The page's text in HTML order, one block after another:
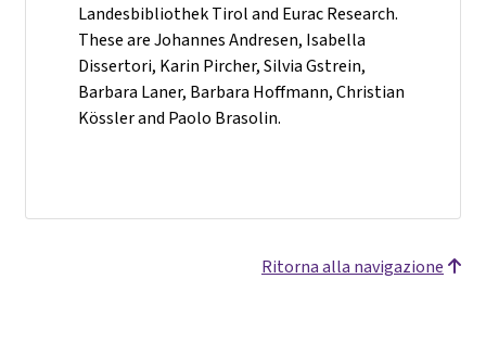
Landesbibliothek Tirol and Eurac Research.
These are Johannes Andresen, Isabella
Dissertori, Karin Pircher, Silvia Gstrein,
Barbara Laner, Barbara Hoffmann, Christian
Kössler and Paolo Brasolin.
Ritorna alla navigazione